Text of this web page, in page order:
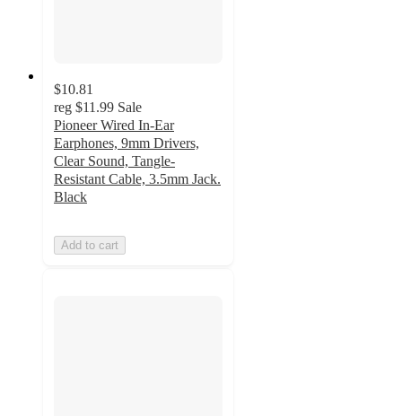
$10.81
reg $11.99 Sale
Pioneer Wired In-Ear
Earphones, 9mm Drivers,
Clear Sound, Tangle-
Resistant Cable, 3.5mm Jack.
Black
Add to cart